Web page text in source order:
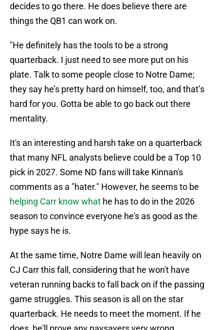
decides to go there. He does believe there are
things the QB1 can work on.
"He definitely has the tools to be a strong
quarterback. I just need to see more put on his
plate. Talk to some people close to Notre Dame;
they say he’s pretty hard on himself, too, and that’s
hard for you. Gotta be able to go back out there
mentality.
It's an interesting and harsh take on a quarterback
that many NFL analysts believe could be a Top 10
pick in 2027. Some ND fans will take Kinnan's
comments as a "hater." However, he seems to be
helping Carr know what he has to do in the 2026
season to convince everyone he's as good as the
hype says he is.
At the same time, Notre Dame will lean heavily on
CJ Carr this fall, considering that he won't have
veteran running backs to fall back on if the passing
game struggles. This season is all on the star
quarterback. He needs to meet the moment. If he